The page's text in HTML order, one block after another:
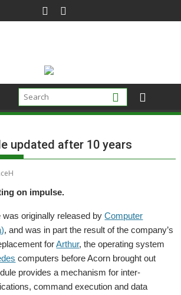
updated after 10 years
on impulse.
was originally released byComputer
, and was in part the result of the company’s
forArthur, the operating system
computers before Acorn brought out
provides a mechanism for inter-
command execution and data